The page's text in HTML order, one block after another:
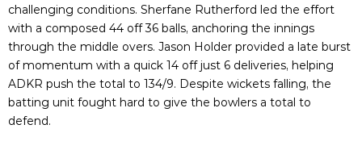
challenging conditions. Sherfane Rutherford led the effort
with a composed 44 off 36 balls, anchoring the innings
through the middle overs. Jason Holder provided a late burst
of momentum with a quick 14 off just 6 deliveries, helping
ADKR push the total to 134/9. Despite wickets falling, the
batting unit fought hard to give the bowlers a total to
defend.